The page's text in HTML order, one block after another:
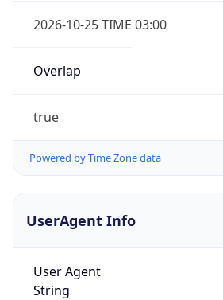
2026-10-25 TIME 03:00
Overlap
true
Powered by Time Zone data
UserAgent Info
User Agent
String